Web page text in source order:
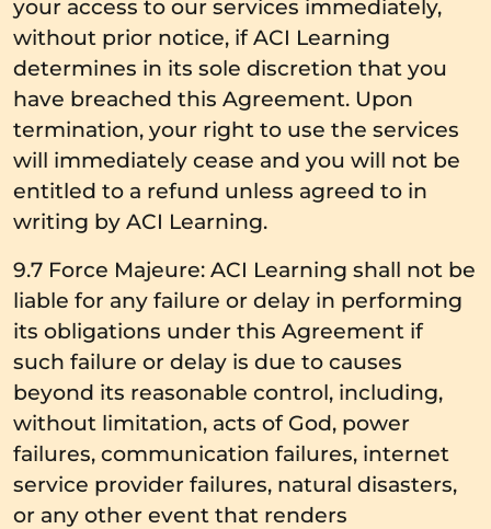
your access to our services immediately,
without prior notice, if ACI Learning
determines in its sole discretion that you
have breached this Agreement. Upon
termination, your right to use the services
will immediately cease and you will not be
entitled to a refund unless agreed to in
writing by ACI Learning.
9.7 Force Majeure: ACI Learning shall not be
liable for any failure or delay in performing
its obligations under this Agreement if
such failure or delay is due to causes
beyond its reasonable control, including,
without limitation, acts of God, power
failures, communication failures, internet
service provider failures, natural disasters,
or any other event that renders